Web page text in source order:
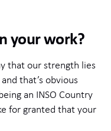
your work?
that our strength lies
that’s obvious
an INSO Country
for granted that your